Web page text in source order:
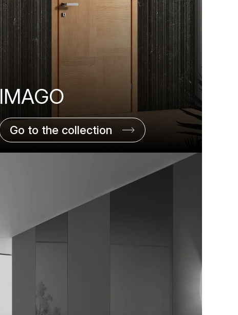
IMAGO
Go to the collection